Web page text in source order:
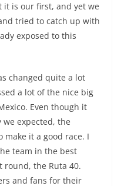
is our first, and yet we
tried to catch up with
exposed to this
changed quite a lot
a lot of the nice big
Even though it
we expected, the
it a good race. I
team in the best
round, the Ruta 40.
and fans for their